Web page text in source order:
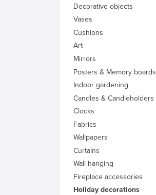
Decorative objects
Vases
Cushions
Art
Mirrors
Posters & Memory boards
Indoor gardening
Candles & Candleholders
Clocks
Fabrics
Wallpapers
Curtains
Wall hanging
Fireplace accessories
Holiday decorations